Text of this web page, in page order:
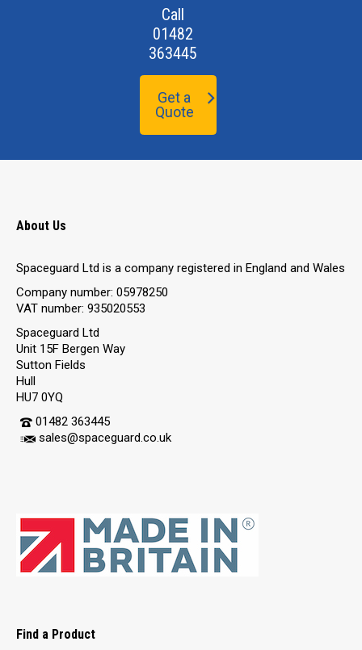
Call
01482
363445
Get a
Quote
About Us
Spaceguard Ltd is a company registered in England and Wales
Company number: 05978250
VAT number: 935020553
Spaceguard Ltd
Unit 15F Bergen Way
Sutton Fields
Hull
HU7 0YQ
01482 363445
sales@spaceguard.co.uk
Find a Product